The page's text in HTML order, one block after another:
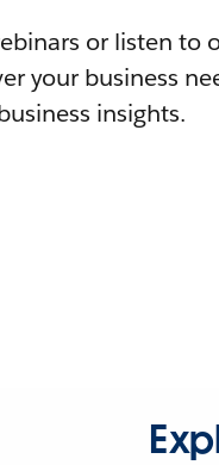
or listen to
your business
insights.